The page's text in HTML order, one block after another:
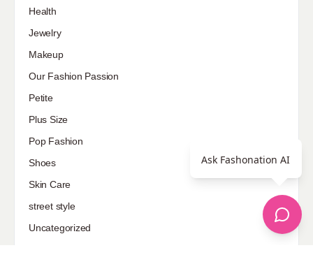
Health
Jewelry
Makeup
Our Fashion Passion
Petite
Plus Size
Pop Fashion
Shoes
Skin Care
street style
Uncategorized
Ask Fashonation AI